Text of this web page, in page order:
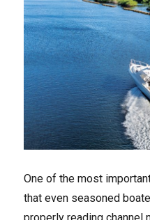
One of the most
that even seasoned